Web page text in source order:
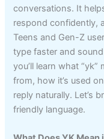
conversations. It
respond confidently,
Teens and Gen-Z
type faster and
you’ll learn what
from, how it’s used
reply naturally. Let’s
friendly language.